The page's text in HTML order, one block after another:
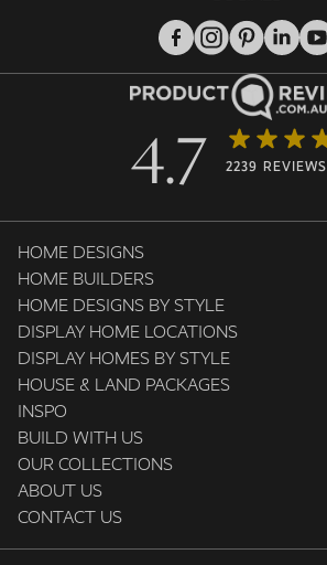
HOME DESIGNS
HOME BUILDERS
HOME DESIGNS BY STYLE
DISPLAY HOME LOCATIONS
DISPLAY HOMES BY STYLE
HOUSE & LAND PACKAGES
INSPO
BUILD WITH US
OUR COLLECTIONS
ABOUT US
CONTACT US
4.7 2239 REVIEWS